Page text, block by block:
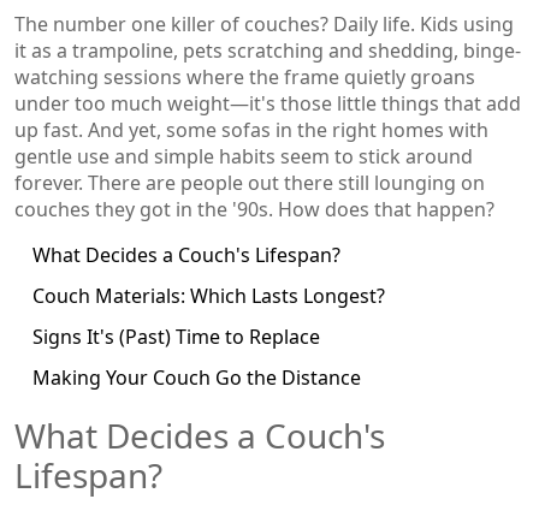
The number one killer of couches? Daily life. Kids using
it as a trampoline, pets scratching and shedding, binge-
watching sessions where the frame quietly groans
under too much weight—it's those little things that add
up fast. And yet, some sofas in the right homes with
gentle use and simple habits seem to stick around
forever. There are people out there still lounging on
couches they got in the '90s. How does that happen?
What Decides a Couch's Lifespan?
Couch Materials: Which Lasts Longest?
Signs It's (Past) Time to Replace
Making Your Couch Go the Distance
What Decides a Couch's
Lifespan?